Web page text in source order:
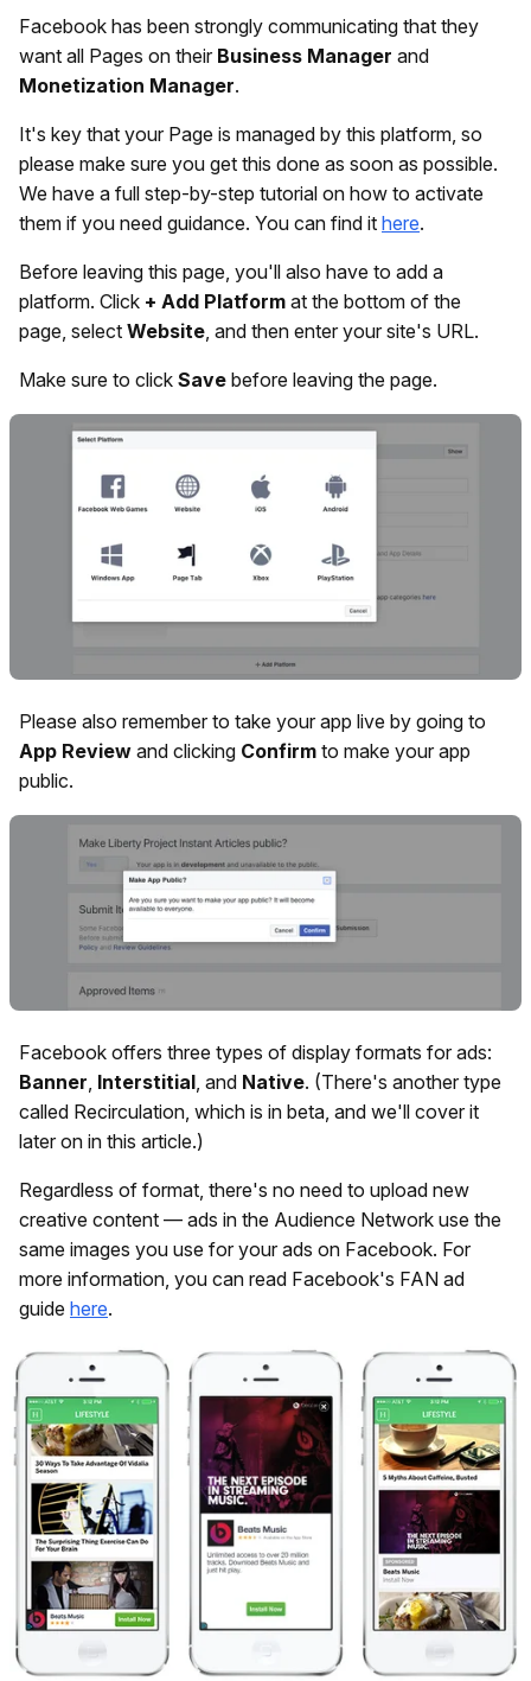
Facebook has been strongly communicating that they
want all Pages on their Business Manager and
Monetization Manager.
It's key that your Page is managed by this platform, so
please make sure you get this done as soon as possible.
We have a full step-by-step tutorial on how to activate
them if you need guidance. You can find it here.
Before leaving this page, you'll also have to add a
platform. Click + Add Platform at the bottom of the
page, select Website , and then enter your site's URL.
Make sure to click Save before leaving the page.
Please also remember to take your app live by going to
App Review and clicking Confirm to make your app
public.
Facebook offers three types of display formats for ads:
Banner, Interstitial, and Native. (There's another type
called Recirculation, which is in beta, and we'll cover it
later on in this article.)
Regardless of format, there's no need to upload new
creative content — ads in the Audience Network use the
same images you use for your ads on Facebook. For
more information, you can read Facebook's FAN ad
guide here.